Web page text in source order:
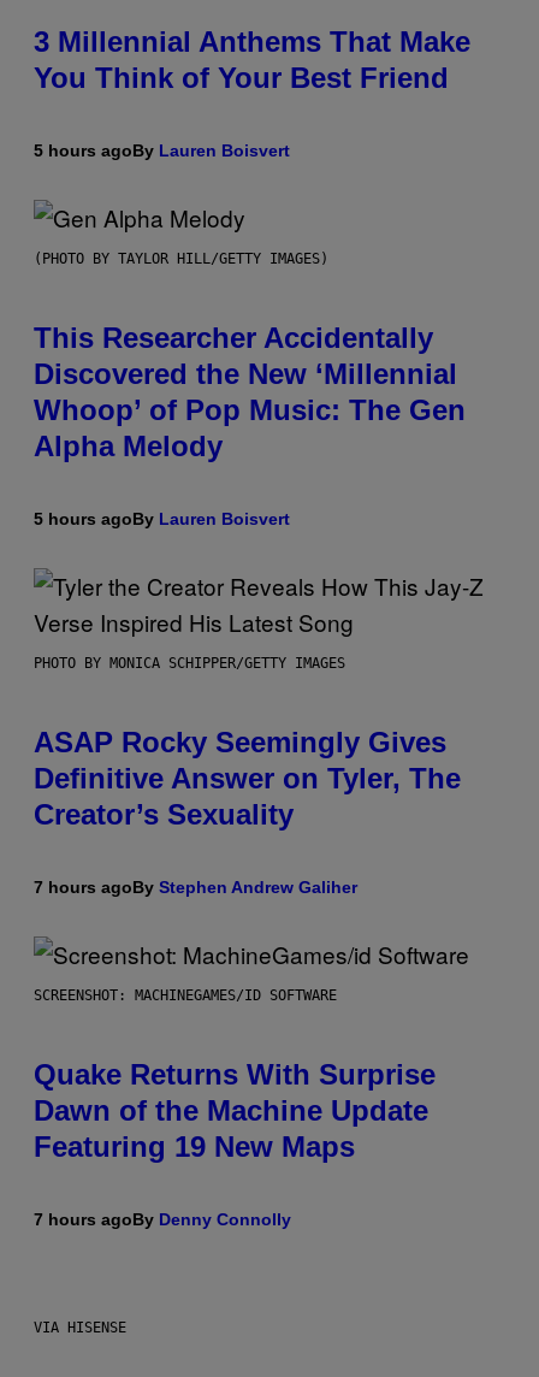
3 Millennial Anthems That Make
You Think of Your Best Friend
5 hours agoBy Lauren Boisvert
(PHOTO BY TAYLOR HILL/GETTY IMAGES)
This Researcher Accidentally
Discovered the New ‘Millennial
Whoop’ of Pop Music: The Gen
Alpha Melody
5 hours agoBy Lauren Boisvert
PHOTO BY MONICA SCHIPPER/GETTY IMAGES
ASAP Rocky Seemingly Gives
Definitive Answer on Tyler, The
Creator’s Sexuality
7 hours agoBy Stephen Andrew Galiher
SCREENSHOT: MACHINEGAMES/ID SOFTWARE
Quake Returns With Surprise
Dawn of the Machine Update
Featuring 19 New Maps
7 hours agoBy Denny Connolly
VIA HISENSE